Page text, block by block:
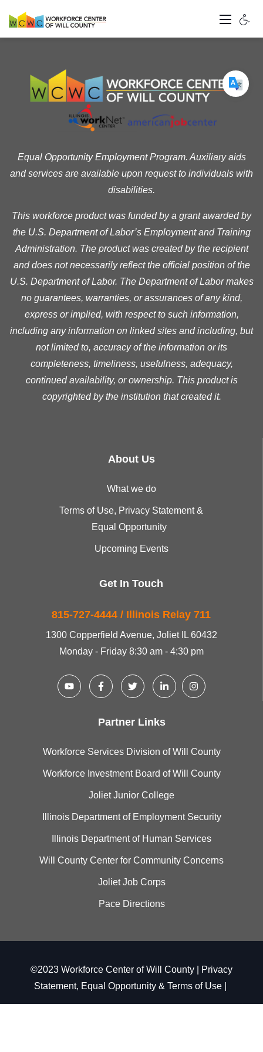
Equal Opportunity Employment Program. Auxiliary aids
and services are available upon request to individuals with
disabilities.
This workforce product was funded by a grant awarded by
the U.S. Department of Labor’s Employment and Training
Administration. The product was created by the recipient
and does not necessarily reflect the official position of the
U.S. Department of Labor. The Department of Labor makes
no guarantees, warranties, or assurances of any kind,
express or implied, with respect to such information,
including any information on linked sites and including, but
not limited to, accuracy of the information or its
completeness, timeliness, usefulness, adequacy,
continued availability, or ownership. This product is
copyrighted by the institution that created it.
About Us
What we do
Terms of Use, Privacy Statement &
Equal Opportunity
Upcoming Events
Get In Touch
815-727-4444 / Illinois Relay 711
1300 Copperfield Avenue, Joliet IL 60432
Monday - Friday 8:30 am - 4:30 pm
Partner Links
Workforce Services Division of Will County
Workforce Investment Board of Will County
Joliet Junior College
Illinois Department of Employment Security
Illinois Department of Human Services
Will County Center for Community Concerns
Joliet Job Corps
Pace Directions
©2023 Workforce Center of Will County |
Privacy
Statement, Equal Opportunity & Terms of Use